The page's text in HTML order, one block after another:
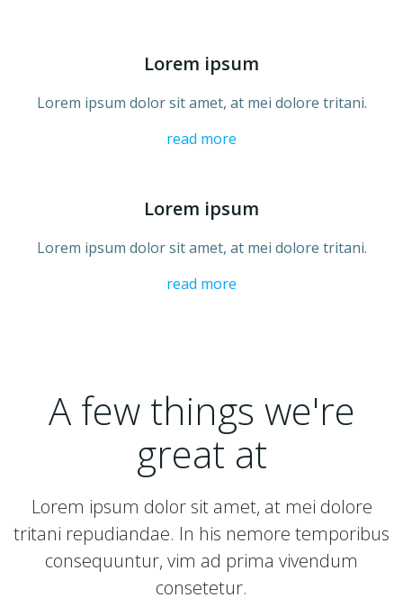
Lorem ipsum
Lorem ipsum dolor sit amet, at mei dolore tritani.
read more
Lorem ipsum
Lorem ipsum dolor sit amet, at mei dolore tritani.
read more
A few things we're
great at
Lorem ipsum dolor sit amet, at mei dolore
tritani repudiandae. In his nemore temporibus
consequuntur, vim ad prima vivendum
consetetur.